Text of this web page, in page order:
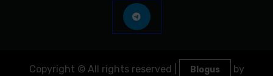
Copyright © All rights reserved Blogus by